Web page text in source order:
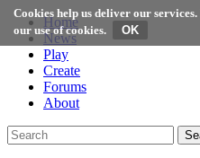
Cookies help us deliver our
our use of cookies.
Home
News
Play
Create
Forums
About